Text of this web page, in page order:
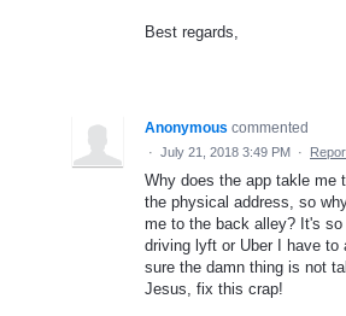
Best regards,
Anonymous commented
· July 21, 2018 3:49 PM ·
Why does the app takle me
the physical address, so
me to the back alley? It's
driving lyft or Uber I have to
sure the damn thing is not
Jesus, fix this crap!